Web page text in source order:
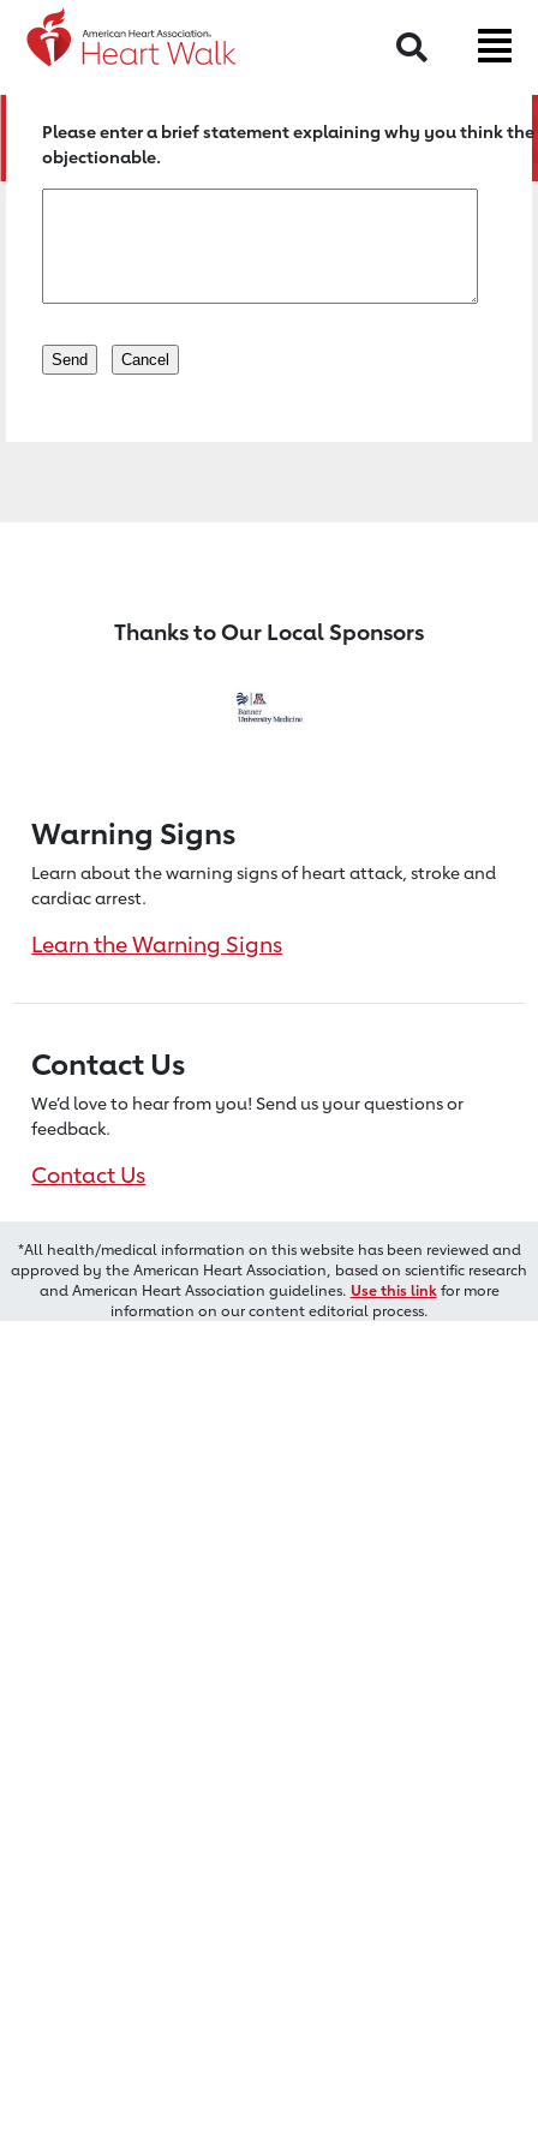
Return to event page
Search
Please enter a brief statement explaining why you think
objectionable.
Thanks to Our Local Sponsors
Warning Signs
Learn about the warning signs of heartattack, stroke and
cardiac arrest.
Learn the Warning Signs
Contact Us
We’d love to hear from you! Send us your questions or
feedback.
Contact Us
*All health/medical information on this website has been reviewed and
approved by the American Heart Association, based on scientific research
and American Heart Association guidelines. Use this linkfor more
information on our content editorial process.